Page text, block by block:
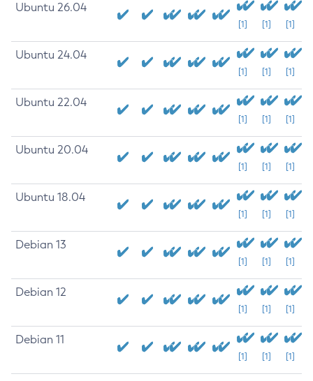
Ubuntu 26.04
[1] [1] [1]
Ubuntu 24.04
[1] [1] [1]
Ubuntu 22.04
[1] [1] [1]
Ubuntu 20.04
[1] [1] [1]
Ubuntu 18.04
[1] [1] [1]
Debian 13
[1] [1] [1]
Debian 12
[1] [1] [1]
Debian 11
[1] [1] [1]